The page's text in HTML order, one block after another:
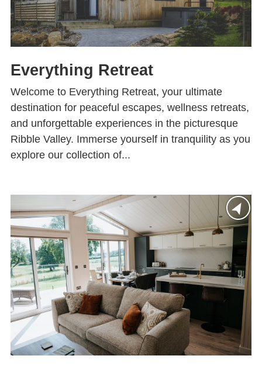
Everything Retreat
Welcome to Everything Retreat, your ultimate
destination for peaceful escapes, wellness retreats,
and unforgettable experiences in the picturesque
Ribble Valley. Immerse yourself in tranquility as you
explore our collection of...